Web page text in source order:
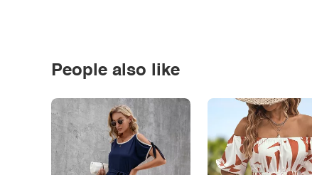
People also like